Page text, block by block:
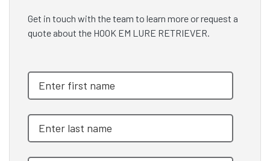
Get in touch with the team to learn more or request a
quote about the HOOK EM LURE RETRIEVER.